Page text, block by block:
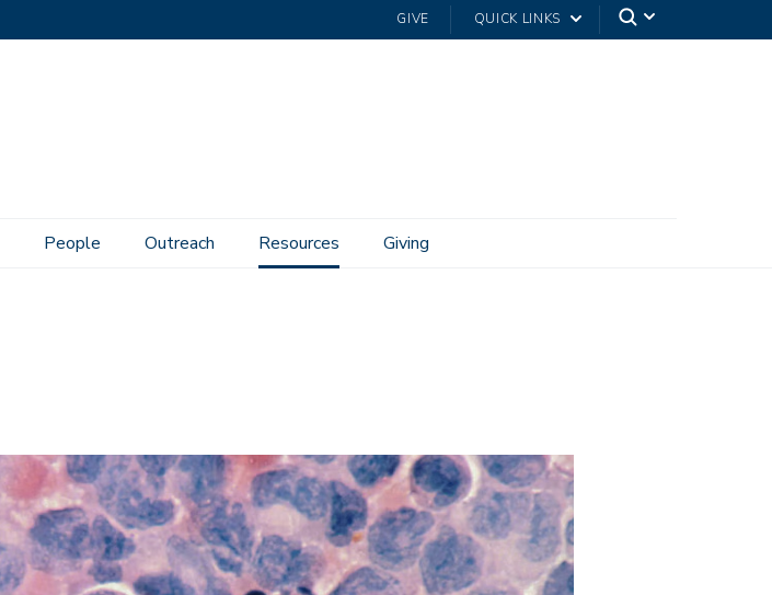
GIVE QUICK LINKS
People Outreach Resources Giving